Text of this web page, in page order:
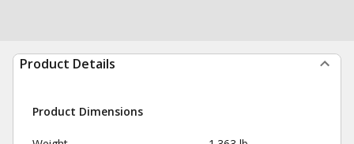
Product Details
Product Dimensions